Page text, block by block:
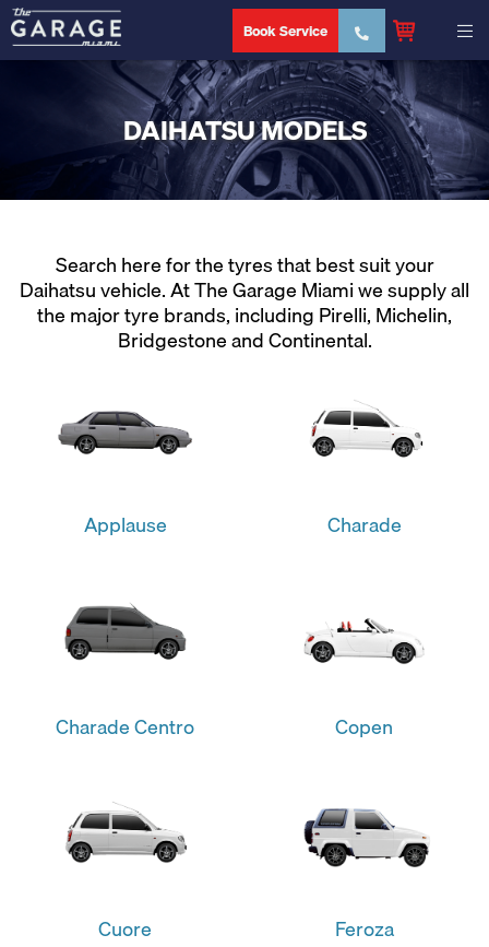
Book Service
DAIHATSU MODELS
Search here for the tyres that best suit your
Daihatsu vehicle. At The Garage Miami we supply all
the major tyre brands, including Pirelli, Michelin,
Bridgestone and Continental.
Applause Charade
Charade Centro Copen
Cuore Feroza